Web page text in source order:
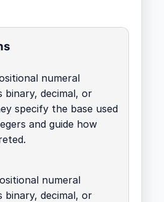
numeral
binary, decimal, or
specify the base used
and guide how
numeral
binary, decimal, or